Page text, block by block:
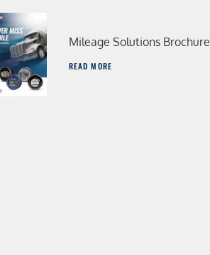
Mileage Solutions Brochure
READ MORE